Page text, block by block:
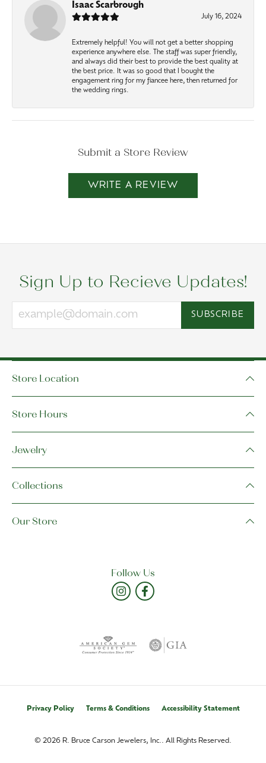
Isaac Scarbrough
July 16, 2024
Extremely helpful! You will not get a better shopping
experience anywhere else. The staff was super friendly,
and always did their best to provide the best quality at
the best price. It was so good that I bought the
engagement ring for my fiancee here, then returned for
the wedding rings.
Submit a Store Review
WRITE A REVIEW
Sign Up to Recieve Updates!
SUBSCRIBE
Store Location
Store Hours
Jewelry
Collections
Our Store
Follow Us
Privacy Policy Terms & Conditions Accessibility Statement
© 2026 R. Bruce Carson Jewelers, Inc.. All Rights Reserved.